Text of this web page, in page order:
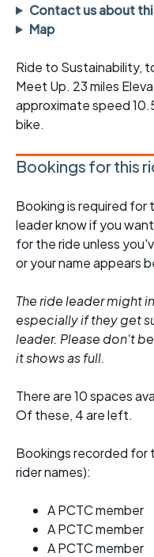
Contact us about
Map
Ride to Sustainability,
Meet Up. 23 miles
approximate speed
bike.
Bookings for this
Booking is required for
leader know if you
for the ride unless
or your name appears
The ride leader might
especially if they get
leader. Please don't
it shows as full.
There are 10 spaces
Of these, 4 are left.
Bookings recorded for
rider names):
A PCTC member
A PCTC member
A PCTC member